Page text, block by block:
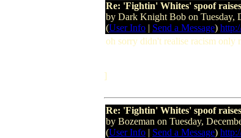
Re: 'Fightin' Whites' spoof
by Dark Knight Bob on Tuesday,
(User Info | Send a Message)
oh sorry didn't realise racism only
]
Re: 'Fightin' Whites' spoof
by Bozeman on Tuesday,
(User Info | Send a Message)